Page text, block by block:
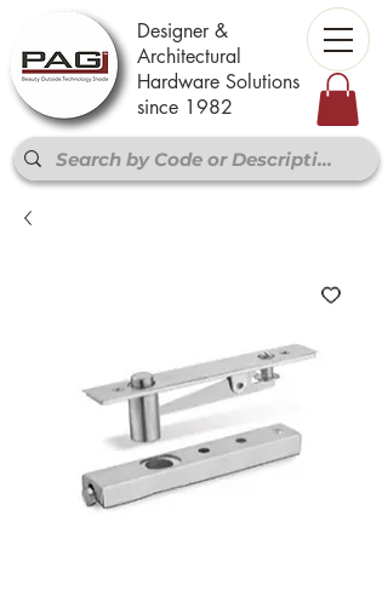
Designer &
Architectural
Hardware Solutions
since 1982